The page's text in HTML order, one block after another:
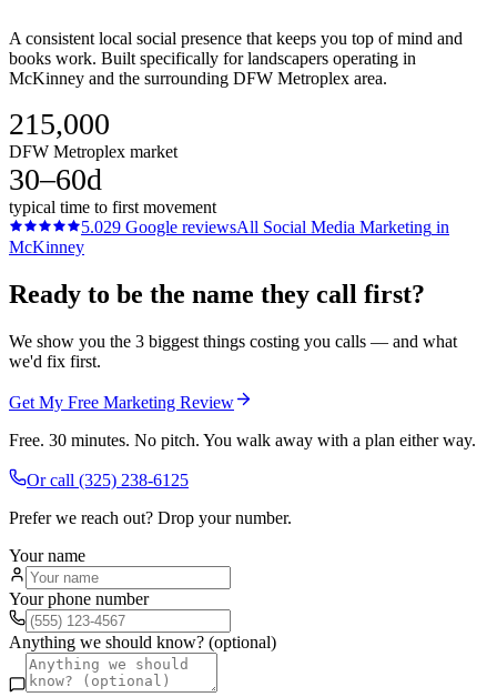
A consistent local social presence that keeps you top of mind and
books work. Built specifically for landscapers operating in
McKinney and the surrounding DFW Metroplex area.
215,000
DFW Metroplex market
30–60d
typical time to first movement
5.029 Google reviewsAll Social Media Marketing in
McKinney
Ready to be the name they call first?
We show you the 3 biggest things costing you calls — and what
we'd fix first.
Get My Free Marketing Review
Free. 30 minutes. No pitch. You walk away with a plan either way.
Or call (325) 238-6125
Prefer we reach out? Drop your number.
Your name
Your phone number
Anything we should know? (optional)